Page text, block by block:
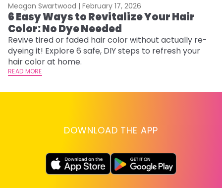
Meagan Swartwood | February 17, 2026
6 Easy Ways to Revitalize Your Hair
Color: No Dye Needed
Revive tired or faded hair color without actually re-
dyeing it! Explore 6 safe, DIY steps to refresh your
hair color at home.
READ MORE
DOWNLOAD THE APP